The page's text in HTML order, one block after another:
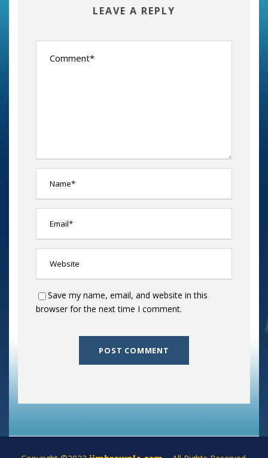
LEAVE A REPLY
Save my name, email, and website in this
browser for the next time I comment.